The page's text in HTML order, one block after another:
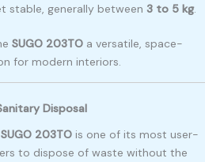
stable, generally between 3 to 5 kg.
SUGO 203TO a versatile, space-
for modern interiors.
Disposal
SUGO 203TO is one of its most user-
to dispose of waste without the